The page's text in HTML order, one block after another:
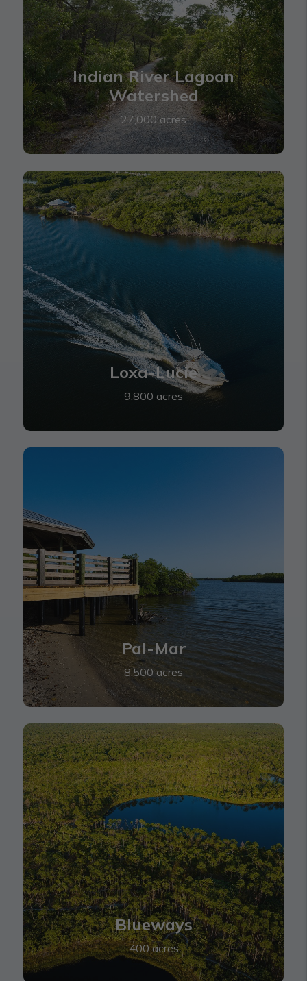
Indian River Lagoon
Watershed
27,000 acres
Loxa-Lucie
9,800 acres
Loxa-Lucie
Pal-Mar
8,500 acres
Blueways
400 acres
Blueways